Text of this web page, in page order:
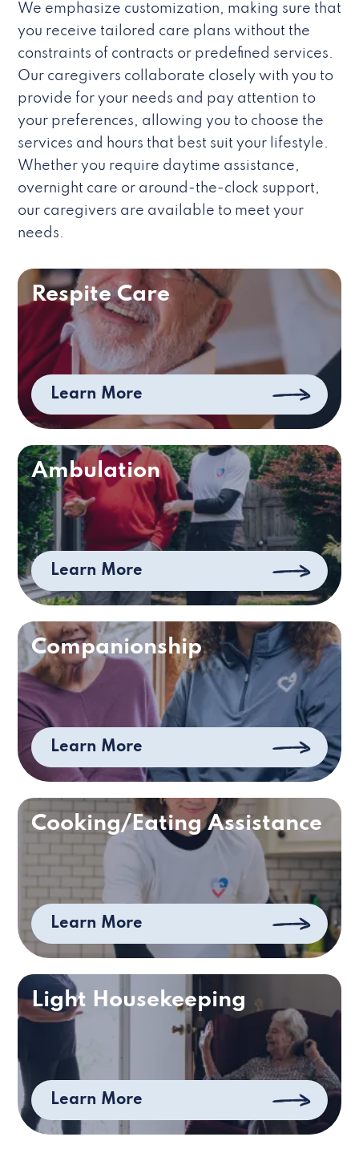
We emphasize customization, making sure that
you receive tailored care plans without the
constraints of contracts or predefined services.
Our caregivers collaborate closely with you to
provide for your needs and pay attention to
your preferences, allowing you to choose the
services and hours that best suit your lifestyle.
Whether you require daytime assistance,
overnight care or around-the-clock support,
our caregivers are available to meet your
needs.
Respite Care
Learn More
Ambulation
Learn More
Companionship
Learn More
Cooking/Eating Assistance
Learn More
Light Housekeeping
Learn More